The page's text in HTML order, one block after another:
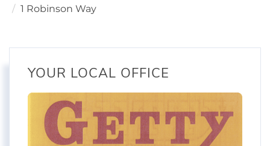
1 Robinson Way
YOUR LOCAL OFFICE